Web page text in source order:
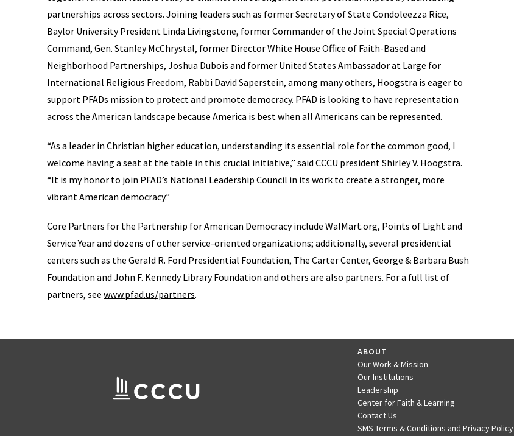
partnerships across sectors. Joining leaders such as former Secretary of State Condoleezza Rice,
Baylor University President Linda Livingstone, former Commander of the Joint Special Operations
Command, Gen. Stanley McChrystal, former Director White House Office of Faith-Based and
Neighborhood Partnerships, Joshua Dubois and former United States Ambassador at Large for
International Religious Freedom, Rabbi David Saperstein, among many others, Hoogstra is eager to
support PFADs mission to protect and promote democracy. PFAD is looking to have representation
across the American landscape because America is best when all Americans can be represented.
“As a leader in Christian higher education, understanding its essential role for the common good, I
welcome having a seat at the table in this crucial initiative,” said CCCU president Shirley V. Hoogstra.
“It is my honor to join PFAD’s National Leadership Council in its work to create a stronger, more
vibrant American democracy.”
Core Partners for the Partnership for American Democracy include WalMart.org, Points of Light and
Service Year and dozens of other service-oriented organizations; additionally, several presidential
centers such as the Gerald R. Ford Presidential Foundation, The Carter Center, George & Barbara Bush
Foundation and John F. Kennedy Library Foundation and others are also partners. For a full list of
partners, see www.pfad.us/partners.
ABOUT
Our Work & Mission
Our Institutions
Leadership
Center for Faith & Learning
Contact Us
SMS Terms & Conditions and Privacy Policy